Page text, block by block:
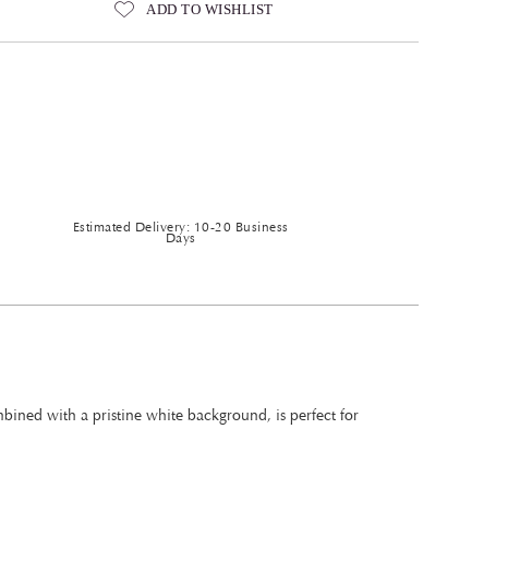
ADD TO WISHLIST
Estimated Delivery: 10-20 Business
Days
with a pristine white background, is perfect for